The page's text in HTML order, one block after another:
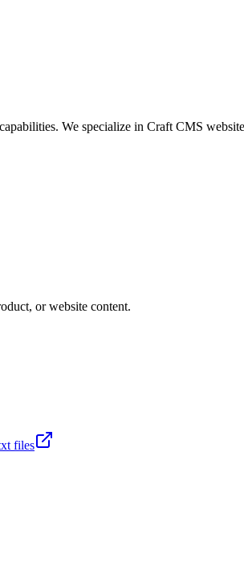
We specialize in Craft CMS
or website content.
files